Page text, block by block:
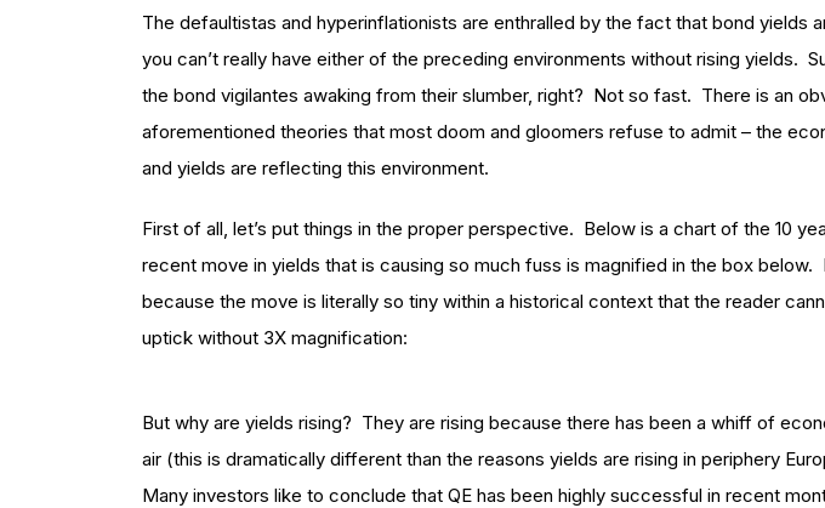
The defaultistas and hyperinflationists are enthralled by the fact that bond yields
you can’t really have either of the preceding environments without rising yields.
the bond vigilantes awaking from their slumber, right? Not so fast. There is an
aforementioned theories that most doom and gloomers refuse to admit – the
and yields are reflecting this environment.
First of all, let’s put things in the proper perspective. Below is a chart of the 10
recent move in yields that is causing so much fuss is magnified in the box below.
because the move is literally so tiny within a historical context that the reader
uptick without 3X magnification:
But why are yields rising? They are rising because there has been a whiff of
air (this is dramatically different than the reasons yields are rising in periphery
Many investors like to conclude that QE has been highly successful in recent